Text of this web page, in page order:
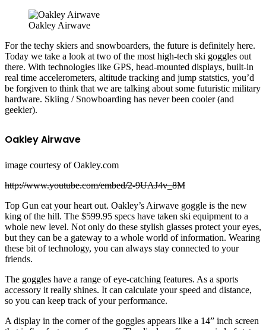
Oakley Airwave
For the techy skiers and snowboarders, the future is definitely here.
Today we take a look at two of the most high-tech ski goggles out
there. With technologies like GPS, head-mounted displays, built-in
real time accelerometers, altitude tracking and jump statstics, you’d
be forgiven to think that we are talking about some futuristic military
hardware. Skiing / Snowboarding has never been cooler (and
geekier).
Oakley Airwave
image courtesy of Oakley.com
http://www.youtube.com/embed/2-9UAJ4v_8M
Top Gun eat your heart out. Oakley’s Airwave goggle is the new
king of the hill. The $599.95 specs have taken ski equipment to a
whole new level. Not only do these stylish glasses protect your eyes,
but they can be a gateway to a whole world of information. Wearing
these bit of technology, you can always stay connected to your
friends.
The goggles have a range of eye-catching features. As a sports
accessory it really shines. It can calculate your speed and distance,
so you can keep track of your performance.
A display in the corner of the goggles appears like a 14” inch screen